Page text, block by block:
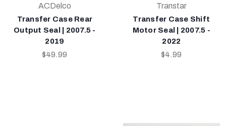
ACDelco
Transfer Case Rear
Output Seal | 2007.5 -
2019
$49.99
Transtar
Transfer Case Shift
Motor Seal | 2007.5 -
2022
$4.99